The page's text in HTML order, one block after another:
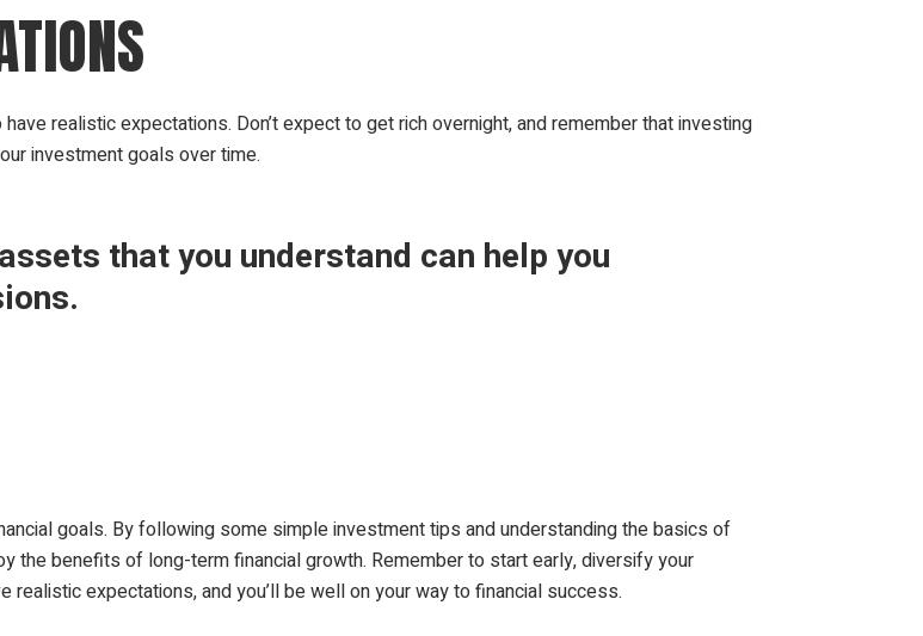
realistic expectations. Don’t expect to get rich overnight, and remember that investing
investment goals over time.
that you understand can help you
goals. By following some simple investment tips and understanding the basics of
the benefits of long-term financial growth. Remember to start early, diversify your
expectations, and you’ll be well on your way to financial success.